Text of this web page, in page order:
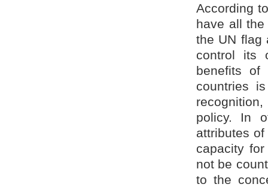
According
have all
the UN flag
control its
benefits of
countries
policy. In
attributes
capacity
not be
to the